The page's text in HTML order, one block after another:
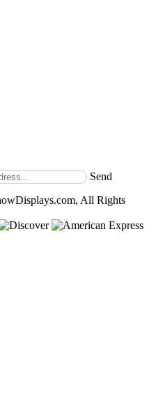
Send
All Rights